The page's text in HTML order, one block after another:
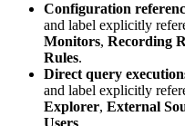
Configuration
and label explicitly
Monitors, Recording
Rules.
Direct query
and label explicitly
Explorer, External